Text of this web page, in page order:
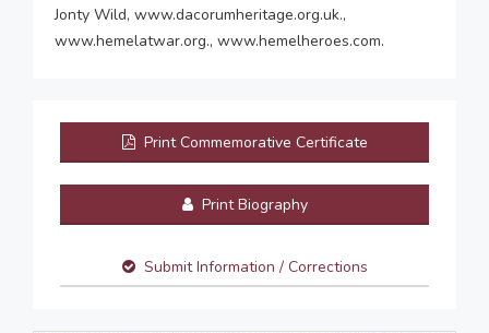
Jonty Wild, www.dacorumheritage.org.uk.,
www.hemelatwar.org., www.hemelheroes.com.
Print Commemorative Certificate
Print Biography
Submit Information / Corrections